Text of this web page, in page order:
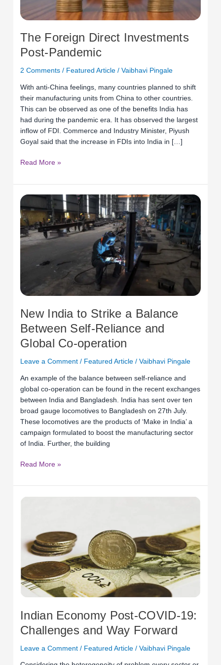
The Foreign Direct Investments
Post-Pandemic
2 Comments / Featured Article /Vaibhavi Pingale
With anti-China feelings, many countries planned to shift
their manufacturing units from China to other countries.
This can be observed as one of the benefits India has
had during the pandemic era. It has observed the largest
inflow of FDI. Commerce and Industry Minister, Piyush
Goyal said that the increase in FDIs into India in […]
Read More »
New India to Strike a Balance
Between Self-Reliance and
Global Co-operation
Leave a Comment / Featured Article /Vaibhavi Pingale
An example of the balance between self-reliance and
global co-operation can be found in the recent exchanges
between India and Bangladesh. India has sent over ten
broad gauge locomotives to Bangladesh on 27th July.
These locomotives are the products of ‘Make in India’ a
campaign formulated to boost the manufacturing sector
of India. Further, the building
New
India
to
Strike
a
Between
Reliance
and
Global
Co-
operation
Read More »
Indian Economy Post-COVID-19:
Challenges and Way Forward
Leave a Comment / Featured Article /Vaibhavi Pingale
Indian
COVID-
19:
Challenges
and
Way
Forward